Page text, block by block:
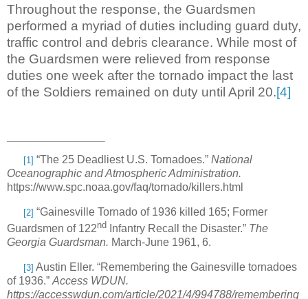
Throughout the response, the Guardsmen
performed a myriad of duties including guard duty,
traffic control and debris clearance. While most of
the Guardsmen were relieved from response
duties one week after the tornado impact the last
of the Soldiers remained on duty until April 20.[4]
[1] “The 25 Deadliest U.S. Tornadoes.” National
Oceanographic and Atmospheric Administration.
https://www.spc.noaa.gov/faq/tornado/killers.html
[2] “Gainesville Tornado of 1936 killed 165; Former
Guardsmen of 122nd Infantry Recall the Disaster.” The
Georgia Guardsman. March-June 1961, 6.
[3] Austin Eller. “Remembering the Gainesville tornadoes
of 1936.” Access WDUN.
https://accesswdun.com/article/2021/4/994788/remembering